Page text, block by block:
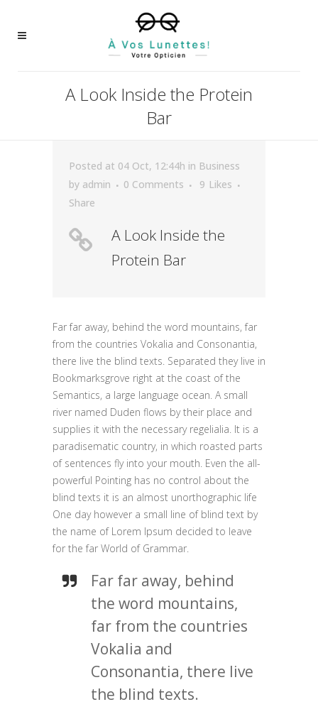
A Look Inside the Protein
Bar
Posted at 04 Oct, 12:44h in Business
by admin 0 Comments 9 Likes
Share
A Look Inside the
Protein Bar
Far far away, behind the word mountains, far
from the countries Vokalia and Consonantia,
there live the blind texts. Separated they live in
Bookmarksgrove right at the coast of the
Semantics, a large language ocean. A small
river named Duden flows by their place and
supplies it with the necessary regelialia. It is a
paradisematic country, in which roasted parts
of sentences fly into your mouth. Even the all-
powerful Pointing has no control about the
blind texts it is an almost unorthographic life
One day however a small line of blind text by
the name of Lorem Ipsum decided to leave
for the far World of Grammar.
Far far away, behind
the word mountains,
far from the countries
Vokalia and
Consonantia, there live
the blind texts.